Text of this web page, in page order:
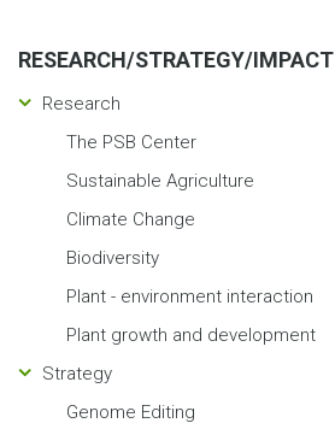
RESEARCH/STRATEGY/IMPACT
Research
The PSB Center
Sustainable Agriculture
Climate Change
Biodiversity
Plant - environment interaction
Plant growth and development
Strategy
Genome Editing